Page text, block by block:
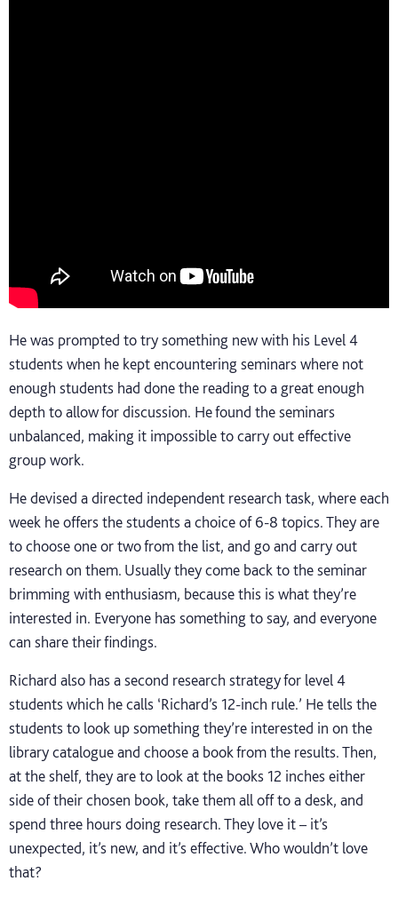
He was prompted to try something new with his Level 4
students when he kept encountering seminars where not
enough students had done the reading to a great enough
depth to allow for discussion. He found the seminars
unbalanced, making it impossible to carry out effective
group work.
He devised a directed independent research task, where each
week he offers the students a choice of 6-8 topics. They are
to choose one or two from the list, and go and carry out
research on them. Usually they come back to the seminar
brimming with enthusiasm, because this is what they’re
interested in. Everyone has something to say, and everyone
can share their findings.
Richard also has a second research strategy for level 4
students which he calls ‘Richard’s 12-inch rule.’ He tells the
students to look up something they’re interested in on the
library catalogue and choose a book from the results. Then,
at the shelf, they are to look at the books 12 inches either
side of their chosen book, take them all off to a desk, and
spend three hours doing research. They love it – it’s
unexpected, it’s new, and it’s effective. Who wouldn’t love
that?